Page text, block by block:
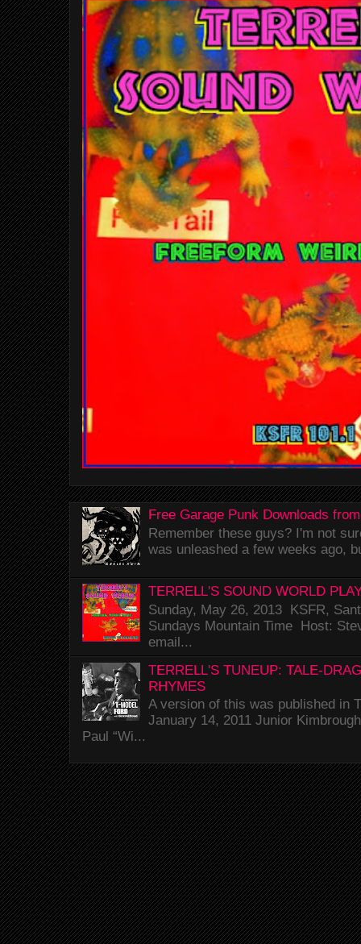
Free Garage Punk Downloads
Remember these guys? I'm not
was unleashed a few weeks ago,
TERRELL'S SOUND WORLD
Sunday, May 26, 2013 KSFR,
Sundays Mountain Time Host:
email...
TERRELL'S TUNEUP: TALE-
RHYMES
A version of this was published in
January 14, 2011 Junior
Paul “Wi...